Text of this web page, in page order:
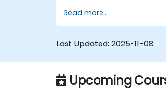
Read more...
Last Updated: 2025-11-08
Upcoming